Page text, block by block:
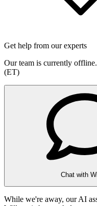
Get help from our experts
Our team is currently
(ET)
Chat with
While we're away, our AI